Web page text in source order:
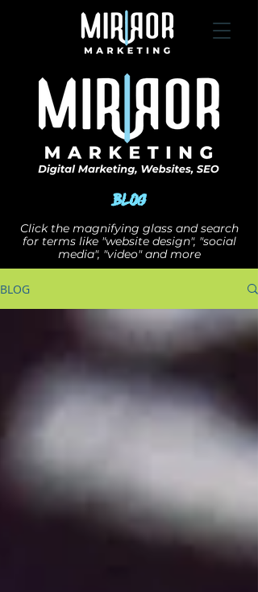
Blog
Click the magnifying glass and search
for terms like "website design", "social
media", "video" and more
BLOG